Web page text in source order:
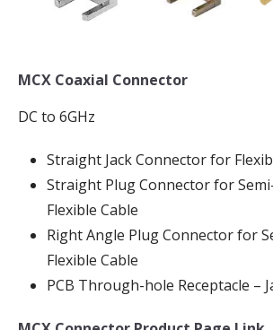
MCX Coaxial Connector
DC to 6GHz
Straight Jack Connector for
Straight Plug Connector for
Flexible Cable
Right Angle Plug Connector for
Flexible Cable
PCB Through-hole Receptacle –